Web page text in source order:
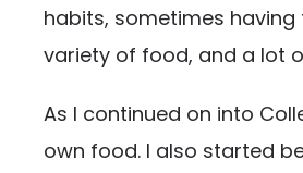
habits, sometimes
variety of food, and a lot
As I continued on into
own food. I also started